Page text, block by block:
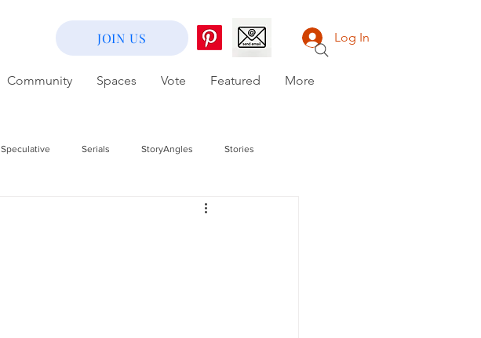
JOIN US Log In
Community Spaces Vote Featured More
Speculative Serials StoryAngles Stories